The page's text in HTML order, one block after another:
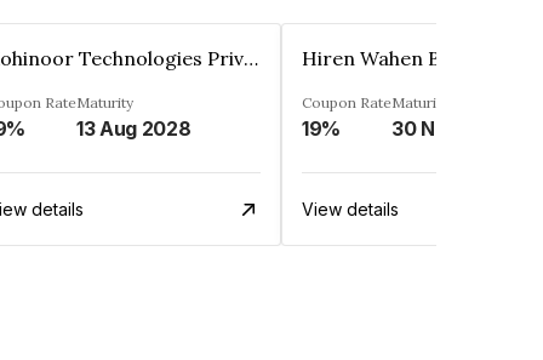
Kohinoor Technologies Private Limited
RateMaturity
13 Aug 2028
details
Coupon Rate
19%
Maturity
View details